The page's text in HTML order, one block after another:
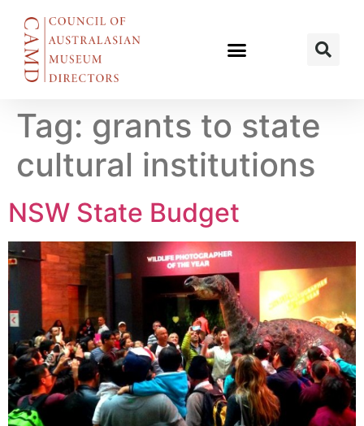
Tag: grants to state
cultural institutions
NSW State Budget